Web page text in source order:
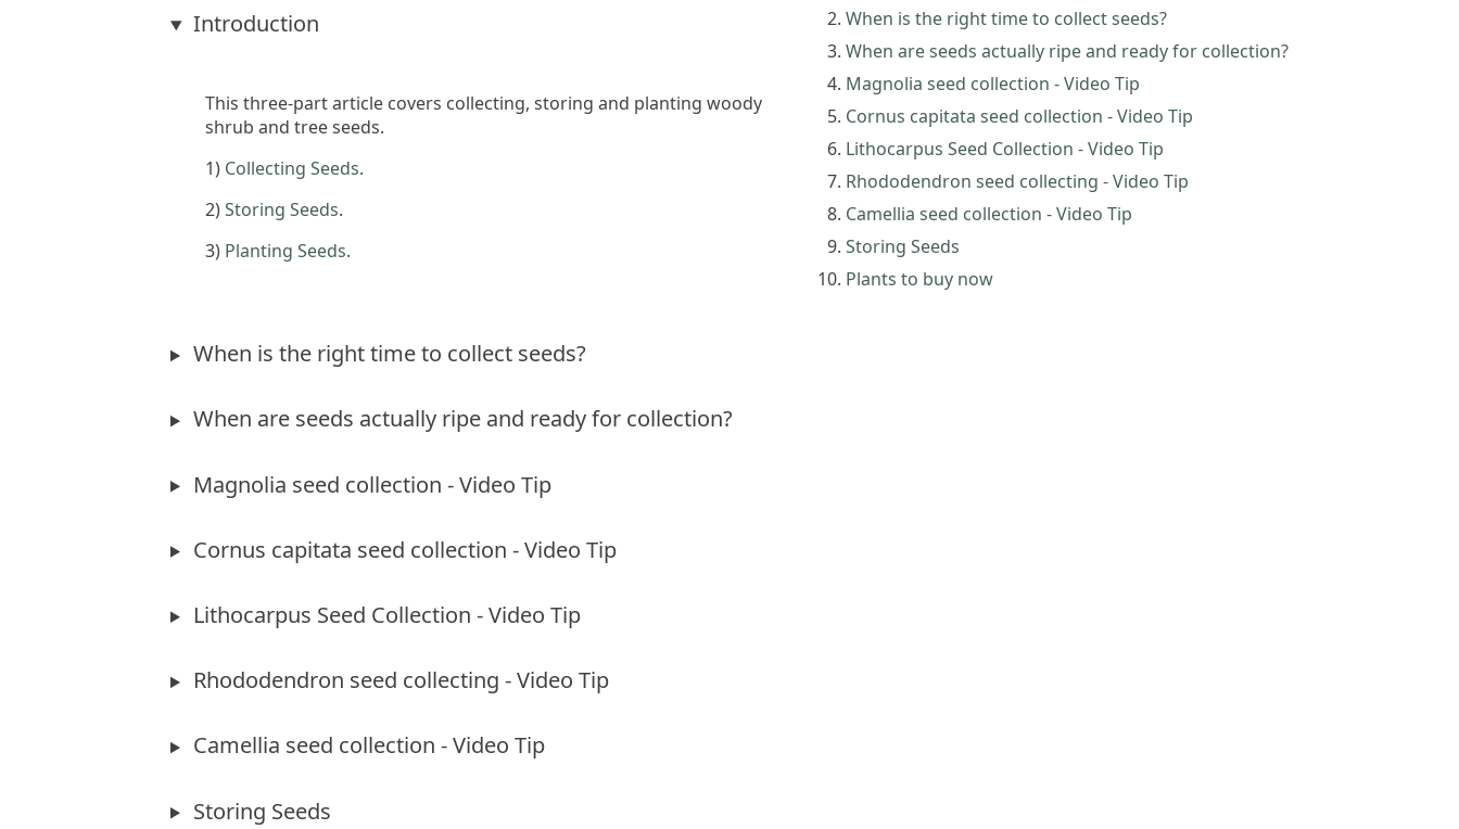
When is the right time to collect seeds?
When are seeds actually ripe and ready for collection?
Magnolia seed collection - Video Tip
Cornus capitata seed collection - Video Tip
Lithocarpus Seed Collection - Video Tip
Rhododendron seed collecting - Video Tip
Camellia seed collection - Video Tip
Storing Seeds
Plants to buy now
Introduction
This three-part article covers collecting, storing and planting woody
shrub and tree seeds.
1) Collecting Seeds.
2)Storing Seeds.
3) Planting Seeds.
When is the right time to collect seeds?
When are seeds actually ripe and ready for collection?
Magnolia seed collection - Video Tip
Cornus capitata seed collection - Video Tip
Lithocarpus Seed Collection - Video Tip
Rhododendron seed collecting - Video Tip
Camellia seed collection - Video Tip
Storing Seeds